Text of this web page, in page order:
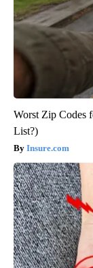
Worst Zip Codes
List?)
Insure.com